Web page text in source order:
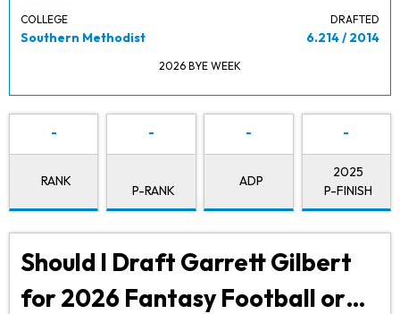
COLLEGE
Southern Methodist
DRAFTED
6.214 / 2014
2026 BYE WEEK
-
RANK
-
P-RANK
-
ADP
-
2025
P-FINISH
Should I Draft Garrett Gilbert
for 2026 Fantasy Football or…